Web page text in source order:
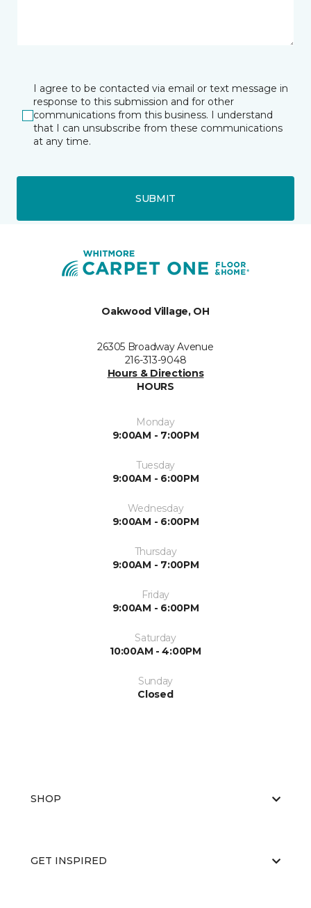
I agree to be contacted via email or text message in
response to this submission and for other
communications from this business. I understand
that I can unsubscribe from these communications
at any time.
SUBMIT
Oakwood Village, OH
26305 Broadway Avenue
216-313-9048
Hours & Directions
HOURS
Monday
9:00AM - 7:00PM
Tuesday
9:00AM - 6:00PM
Wednesday
9:00AM - 6:00PM
Thursday
9:00AM - 7:00PM
Friday
9:00AM - 6:00PM
Saturday
10:00AM - 4:00PM
Sunday
Closed
SHOP
GET INSPIRED